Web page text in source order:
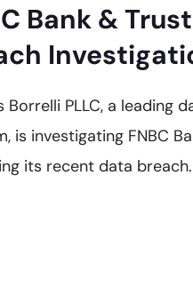
Bank &
Borrelli PLLC, a leading
is investigating FNBC
its recent data breach.